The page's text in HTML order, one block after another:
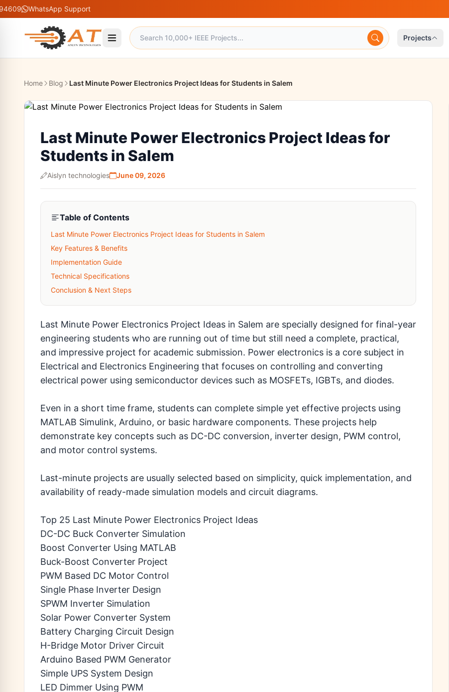
Support
Projects
Home Blog Last Minute Power Electronics Project Ideas for Students in Salem
Last Minute Power Electronics Project Ideas for
Students in Salem
Aislyn technologies June 09, 2026
Table of Contents
Last Minute Power Electronics Project Ideas for Students in Salem
Key Features & Benefits
Implementation Guide
Technical Specifications
Conclusion & Next Steps
Last Minute Power Electronics Project Ideas in Salem are specially designed for final-year
engineering students who are running out of time but still need a complete, practical,
and impressive project for academic submission. Power electronics is a core subject in
Electrical and Electronics Engineering that focuses on controlling and converting
electrical power using semiconductor devices such as MOSFETs, IGBTs, and diodes.
Even in a short time frame, students can complete simple yet effective projects using
MATLAB Simulink, Arduino, or basic hardware components. These projects help
demonstrate key concepts such as DC-DC conversion, inverter design, PWM control,
and motor control systems.
Last-minute projects are usually selected based on simplicity, quick implementation, and
availability of ready-made simulation models and circuit diagrams.
Top 25 Last Minute Power Electronics Project Ideas
DC-DC Buck Converter Simulation
Boost Converter Using MATLAB
Buck-Boost Converter Project
PWM Based DC Motor Control
Single Phase Inverter Design
SPWM Inverter Simulation
Solar Power Converter System
Battery Charging Circuit Design
H-Bridge Motor Driver Circuit
Arduino Based PWM Generator
Simple UPS System Design
LED Dimmer Using PWM